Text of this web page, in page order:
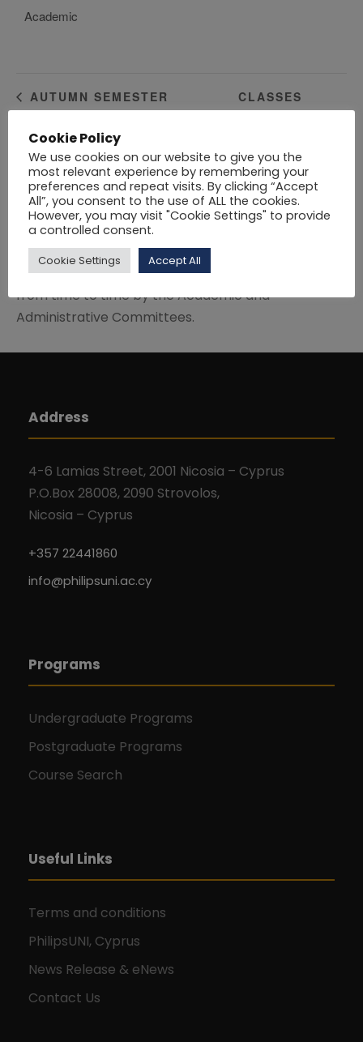
Academic
AUTUMN SEMESTER
CLASSES
Click hereto download the Academic Calendar
2021 – 2022.
Click hereto download the Academic Calendar
2020 – 2021.
Variations to the session dates may be approved
from time to time by the Academic and
Administrative Committees.
Address
4-6 Lamias Street, 2001 Nicosia – Cyprus
P.O.Box 28008, 2090 Strovolos,
Nicosia – Cyprus
+357 22441860
info@philipsuni.ac.cy
Programs
Undergraduate Programs
Postgraduate Programs
Course Search
Useful Links
Terms and conditions
PhilipsUNI, Cyprus
News Release & eNews
Contact Us
Cookie Policy
We use cookies on our website to give you the
most relevant experience by remembering your
preferences and repeat visits. By clicking “Accept
All”, you consent to the use of ALL the cookies.
However, you may visit "Cookie Settings" to provide
a controlled consent.
Cookie Settings Accept All